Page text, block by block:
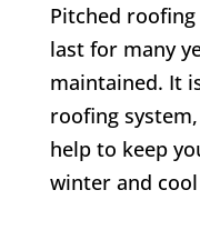
Pitched
last for many
maintained. It
roofing
help to keep
winter and